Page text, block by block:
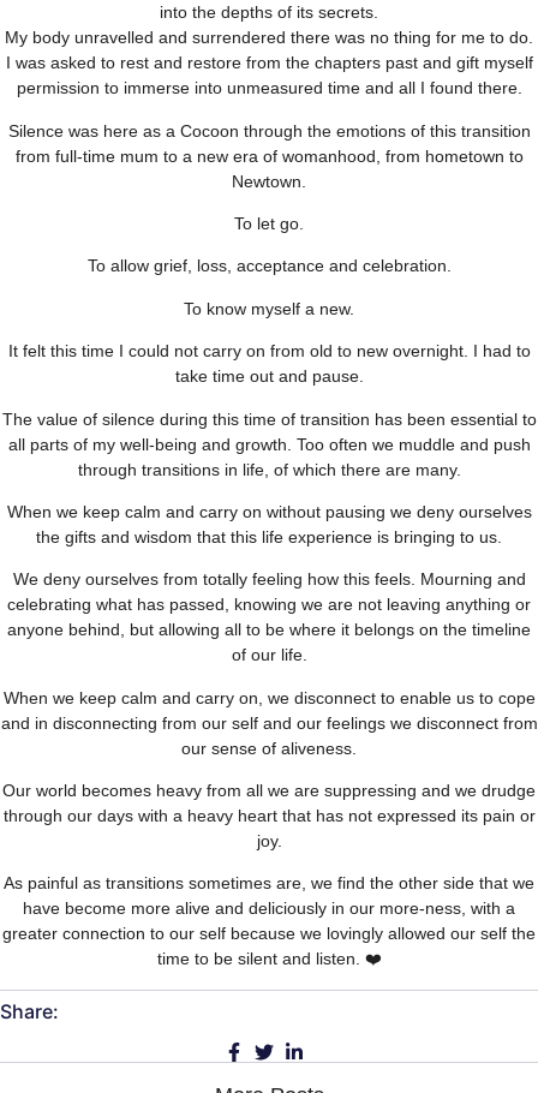
into the depths of its secrets.
My body unravelled and surrendered there was no thing for me to do.
I was asked to rest and restore from the chapters past and gift myself
permission to immerse into unmeasured time and all I found there.
Silence was here as a Cocoon through the emotions of this transition
from full-time mum to a new era of womanhood, from hometown to
Newtown.
To let go.
To allow grief, loss, acceptance and celebration.
To know myself a new.
It felt this time I could not carry on from old to new overnight. I had to
take time out and pause.
The value of silence during this time of transition has been essential to
all parts of my well-being and growth. Too often we muddle and push
through transitions in life, of which there are many.
When we keep calm and carry on without pausing we deny ourselves
the gifts and wisdom that this life experience is bringing to us.
We deny ourselves from totally feeling how this feels. Mourning and
celebrating what has passed, knowing we are not leaving anything or
anyone behind, but allowing all to be where it belongs on the timeline
of our life.
When we keep calm and carry on, we disconnect to enable us to cope
and in disconnecting from our self and our feelings we disconnect from
our sense of aliveness.
Our world becomes heavy from all we are suppressing and we drudge
through our days with a heavy heart that has not expressed its pain or
joy.
As painful as transitions sometimes are, we find the other side that we
have become more alive and deliciously in our more-ness, with a
greater connection to our self because we lovingly allowed our self the
time to be silent and listen. ❤️
Share: